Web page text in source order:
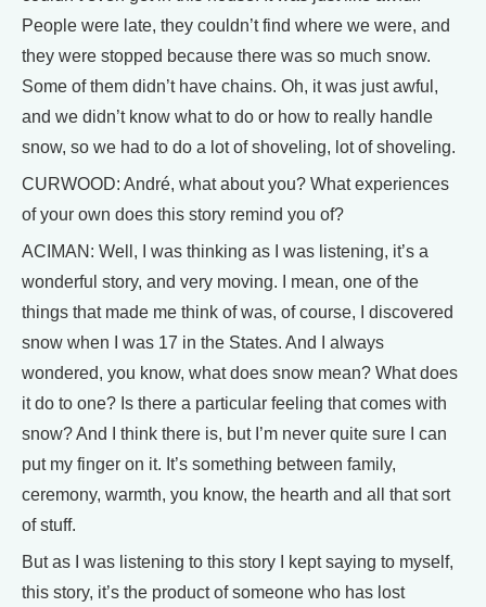
People were late, they couldn’t find where we were, and
they were stopped because there was so much snow.
Some of them didn’t have chains. Oh, it was just awful,
and we didn’t know what to do or how to really handle
snow, so we had to do a lot of shoveling, lot of shoveling.
CURWOOD: André, what about you? What experiences
of your own does this story remind you of?
ACIMAN: Well, I was thinking as I was listening, it’s a
wonderful story, and very moving. I mean, one of the
things that made me think of was, of course, I discovered
snow when I was 17 in the States. And I always
wondered, you know, what does snow mean? What does
it do to one? Is there a particular feeling that comes with
snow? And I think there is, but I’m never quite sure I can
put my finger on it. It’s something between family,
ceremony, warmth, you know, the hearth and all that sort
of stuff.
But as I was listening to this story I kept saying to myself,
this story, it’s the product of someone who has lost